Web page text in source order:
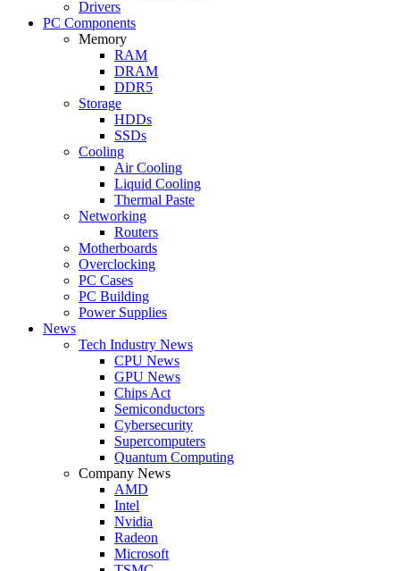
Drivers
PC Components
Memory
RAM
DRAM
DDR5
Storage
HDDs
SSDs
Cooling
Air Cooling
Liquid Cooling
Thermal Paste
Networking
Routers
Motherboards
Overclocking
PC Cases
PC Building
Power Supplies
News
Tech Industry News
CPU News
GPU News
Chips Act
Semiconductors
Cybersecurity
Supercomputers
Quantum Computing
Company News
AMD
Intel
Nvidia
Radeon
Microsoft